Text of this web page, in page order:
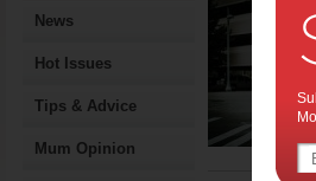
News
Hot Issues
Tips & Advice
Mum Opinion